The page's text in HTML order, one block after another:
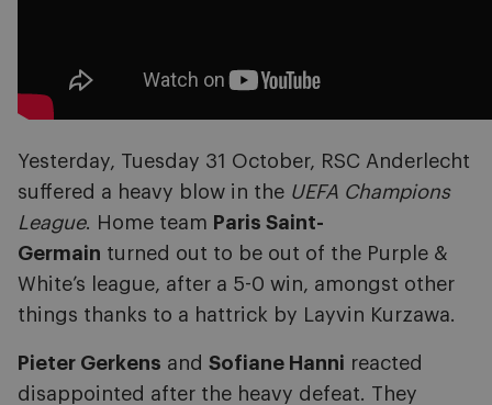
Yesterday, Tuesday 31 October, RSC Anderlecht
suffered a heavy blow in the UEFA Champions
League. Home team Paris Saint-
Germain turned out to be out of the Purple &
White’s league, after a 5-0 win, amongst other
things thanks to a hattrick by Layvin Kurzawa.
Pieter Gerkens and Sofiane Hanni reacted
disappointed after the heavy defeat. They